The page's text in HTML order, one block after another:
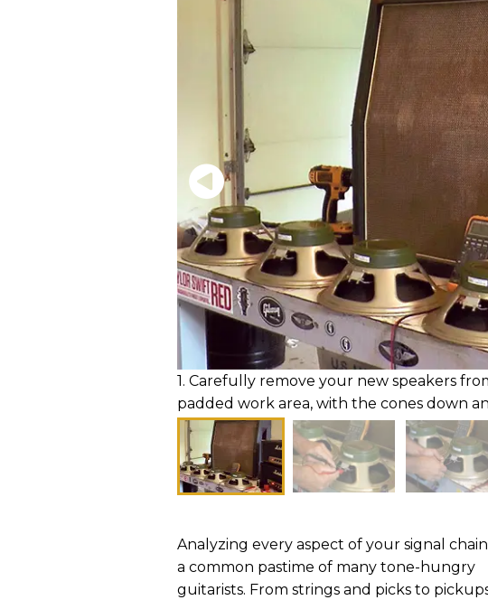
1. Carefully remove your new speakers
padded work area, with the cones down
Analyzing every aspect of your signal chain
a common pastime of many tone-hungry
guitarists. From strings and picks to